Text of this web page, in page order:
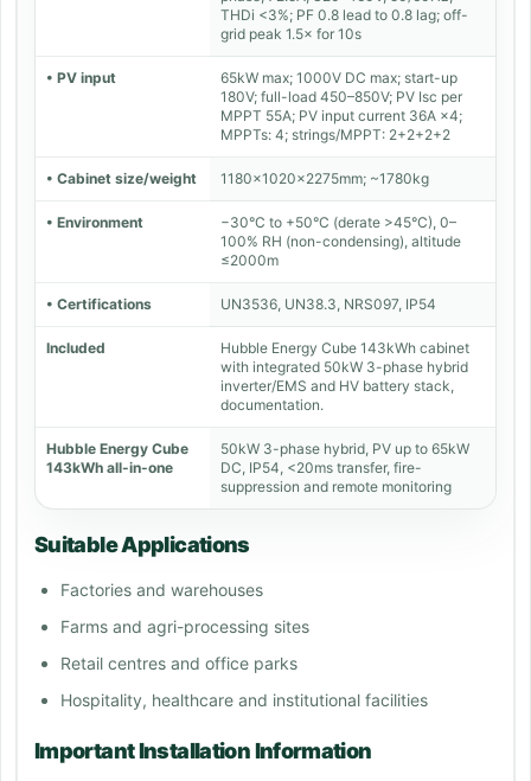
THDi <3%; PF 0.8 lead to 0.8 lag; off-
grid peak 1.5× for 10s
• PV input
65kW max; 1000V DC max; start-up
180V; full-load 450–850V; PV Isc per
MPPT 55A; PV input current 36A ×4;
MPPTs: 4; strings/MPPT: 2+2+2+2
• Cabinet size/weight 1180×1020×2275mm; ~1780kg
• Environment
−30°C to +50°C (derate >45°C), 0–
100% RH (non-condensing), altitude
≤2000m
• Certifications UN3536, UN38.3, NRS097, IP54
Included
Hubble Energy Cube 143kWh cabinet
with integrated 50kW 3-phase hybrid
inverter/EMS and HV battery stack,
documentation.
Hubble Energy Cube
143kWh all-in-one
50kW 3-phase hybrid, PV up to 65kW
DC, IP54, <20ms transfer, fire-
suppression and remote monitoring
Suitable Applications
Factories and warehouses
Farms and agri-processing sites
Retail centres and office parks
Hospitality, healthcare and institutional facilities
Important Installation Information